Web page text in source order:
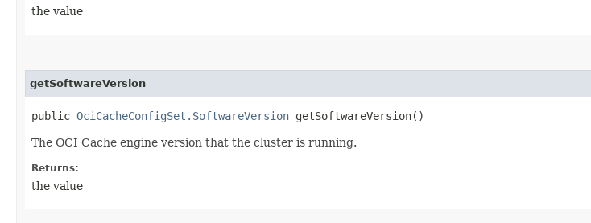
the value
getSoftwareVersion
public OciCacheConfigSet.SoftwareVersion getSoftwareVersion()
The OCI Cache engine version that the cluster is running.
Returns:
the value